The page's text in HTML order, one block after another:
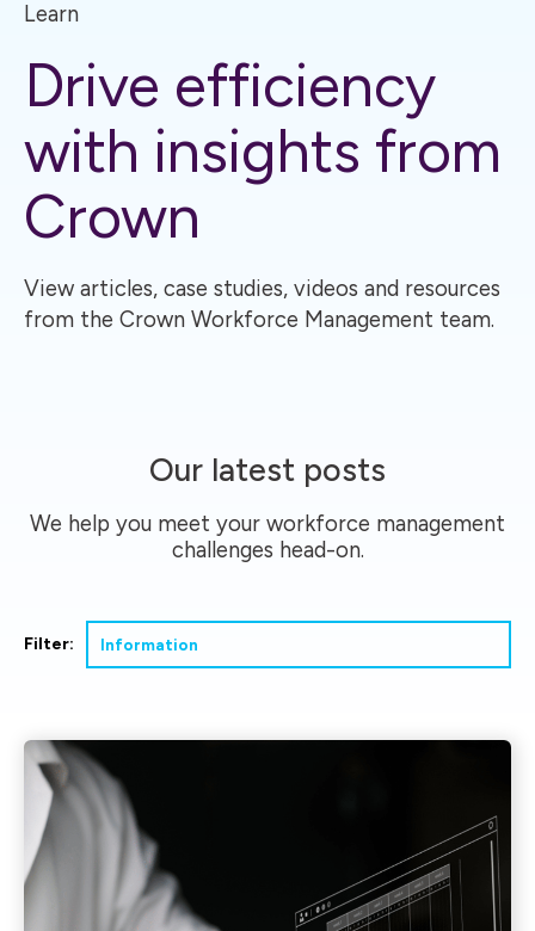
Learn
Drive efficiency
with insights from
Crown
View articles, case studies, videos and resources
from the Crown Workforce Management team.
Our latest posts
We help you meet your workforce management
challenges head-on.
Filter: